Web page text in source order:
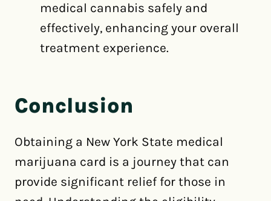
medical cannabis safely and
effectively, enhancing your overall
treatment experience.
Conclusion
Obtaining a New York State medical
marijuana card is a journey that can
provide significant relief for those in